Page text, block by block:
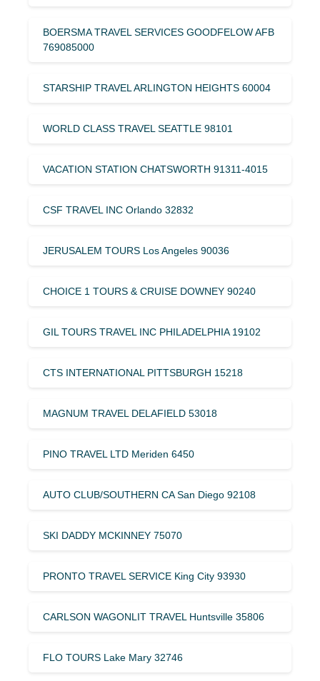
BOERSMA TRAVEL SERVICES GOODFELOW AFB
769085000
STARSHIP TRAVEL ARLINGTON HEIGHTS 60004
WORLD CLASS TRAVEL SEATTLE 98101
VACATION STATION CHATSWORTH 91311-4015
CSF TRAVEL INC Orlando 32832
JERUSALEM TOURS Los Angeles 90036
CHOICE 1 TOURS & CRUISE DOWNEY 90240
GIL TOURS TRAVEL INC PHILADELPHIA 19102
CTS INTERNATIONAL PITTSBURGH 15218
MAGNUM TRAVEL DELAFIELD 53018
PINO TRAVEL LTD Meriden 6450
AUTO CLUB/SOUTHERN CA San Diego 92108
SKI DADDY MCKINNEY 75070
PRONTO TRAVEL SERVICE King City 93930
CARLSON WAGONLIT TRAVEL Huntsville 35806
FLO TOURS Lake Mary 32746